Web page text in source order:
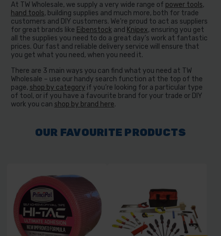
At TW Wholesale, we supply a very wide range of power tools,
hand tools, building supplies and much more, both for trade
customers and DIY customers. We’re proud to act as suppliers
for great brands like Eibenstockand Knipex, ensuring you get
all the supplies you need to do a great day’s work at fantastic
prices. Our fast and reliable delivery service will ensure that
you get what you need, when you need it.
There are 3 main ways you can find what you need at TW
Wholesale – use our handy search function at the top of the
page, shop by category if you’re looking for a particular type
of tool, or if you have a favourite brand for your trade or DIY
work you can shop by brand here.
OUR FAVOURITE PRODUCTS